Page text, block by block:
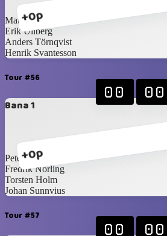
+0p
Mattias Forsberg
Erik Ullberg
Anders Törnqvist
Henrik Svantesson
Tour #56
Bana 1
+0p
00 00
Peter Martilla
Fredrik Norling
Torsten Holm
Johan Sunnvius
Tour #57
00 00